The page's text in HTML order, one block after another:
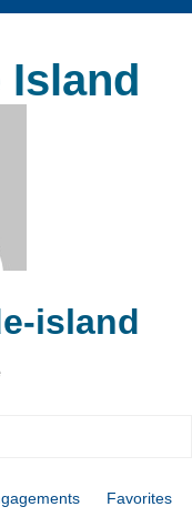
Island
island
Favorites